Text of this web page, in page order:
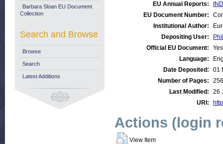
EU Annual Reports:
EU Document Number:
Institutional Author:
Depositing User:
Official EU Document:
Yes
Language:
Date Deposited:
01
Number of Pages:
256
Last Modified:
26
URI:
Actions (login
View Item
Barbara Sloan EU Document
Collection
Search and Browse
Browse
Search
Latest Additions